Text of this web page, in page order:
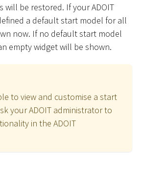
will be restored. If your ADOIT
a default start model for all
now. If no default start model
empty widget will be shown.
to view and customise a start
your ADOIT administrator to
in the ADOIT